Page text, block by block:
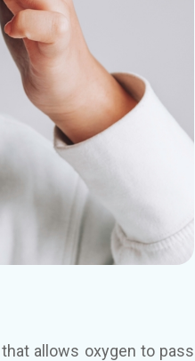
allows oxygen to pass